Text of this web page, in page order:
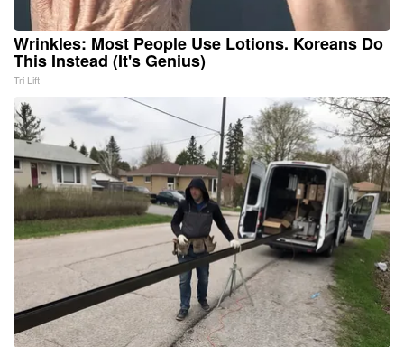
Wrinkles: Most People Use Lotions. Koreans Do
This Instead (It's Genius)
Tri Lift